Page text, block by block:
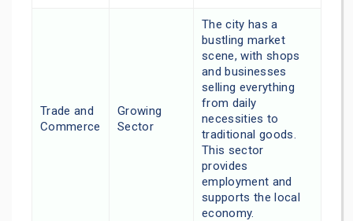
Trade and
Commerce
Growing
Sector
The city has a
bustling market
scene, with shops
and businesses
selling everything
from daily
necessities to
traditional goods.
This sector
provides
employment and
supports the local
economy.